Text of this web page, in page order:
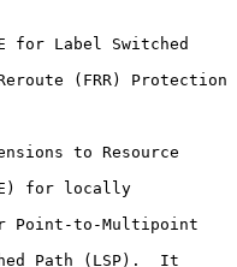
for Label Switched
(FRR) Protection